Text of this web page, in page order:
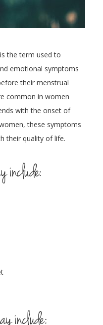
the term used to
emotional symptoms
their menstrual
common in women
with the onset of
these symptoms
their quality of life.
include:
include: